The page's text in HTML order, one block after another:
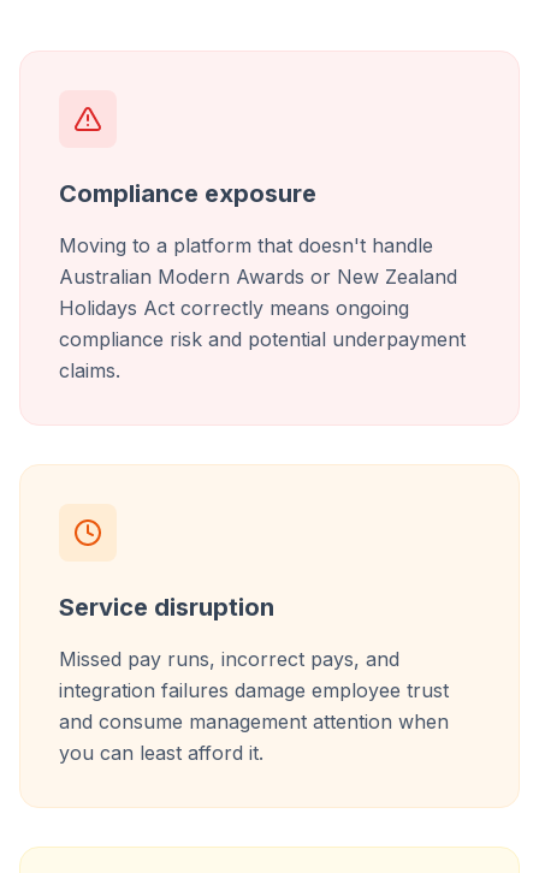
Compliance exposure
Moving to a platform that doesn't handle
Australian Modern Awards or New Zealand
Holidays Act correctly means ongoing
compliance risk and potential underpayment
claims.
Service disruption
Missed pay runs, incorrect pays, and
integration failures damage employee trust
and consume management attention when
you can least afford it.